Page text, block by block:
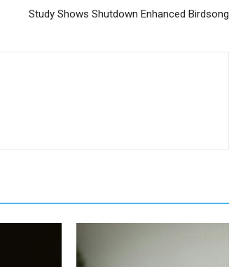
Study Shows Shutdown Enhanced Birdsong